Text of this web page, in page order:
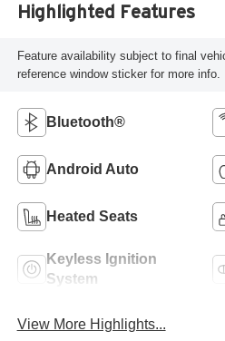
Highlighted Features
Feature availability subject to final
reference window sticker for more info.
Bluetooth®
Android Auto
Heated Seats
Keyless Ignition
System
View More Highlights...